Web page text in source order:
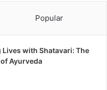
Popular
with Shatavari: The
Ayurveda